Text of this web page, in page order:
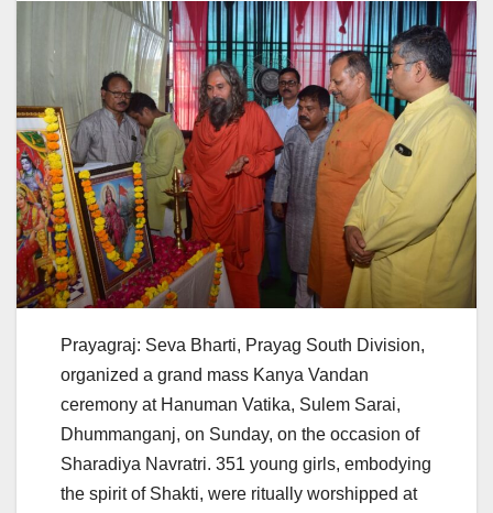
Prayagraj: Seva Bharti, Prayag South Division,
organized a grand mass Kanya Vandan
ceremony at Hanuman Vatika, Sulem Sarai,
Dhummanganj, on Sunday, on the occasion of
Sharadiya Navratri. 351 young girls, embodying
the spirit of Shakti, were ritually worshipped at